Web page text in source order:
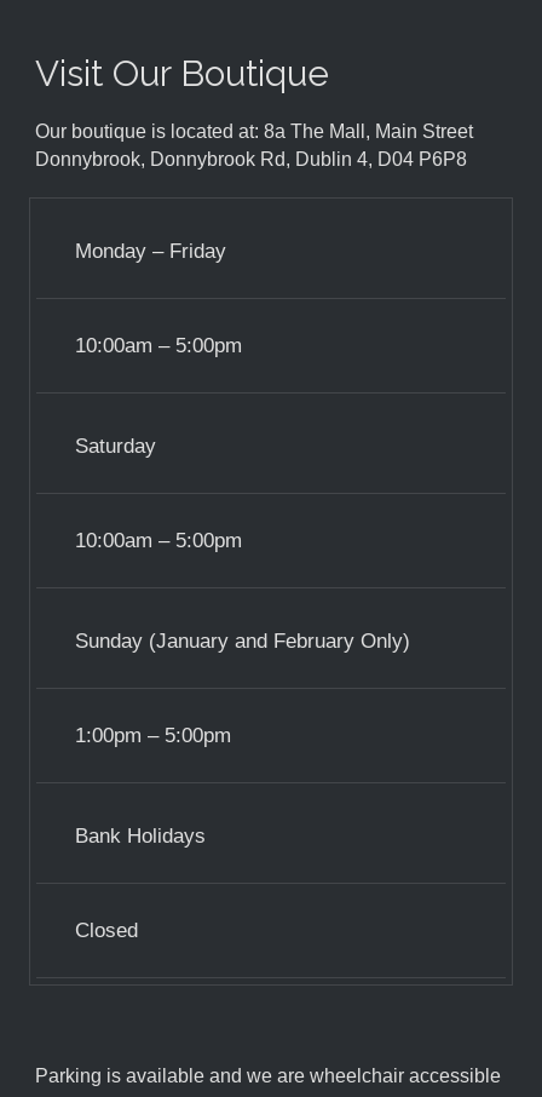
Visit Our Boutique
Our boutique is located at: 8a The Mall, Main Street
Donnybrook, Donnybrook Rd, Dublin 4, D04 P6P8
Monday – Friday
10:00am – 5:00pm
Saturday
10:00am – 5:00pm
Sunday (January and February Only)
1:00pm – 5:00pm
Bank Holidays
Closed
Parking is available and we are wheelchair accessible